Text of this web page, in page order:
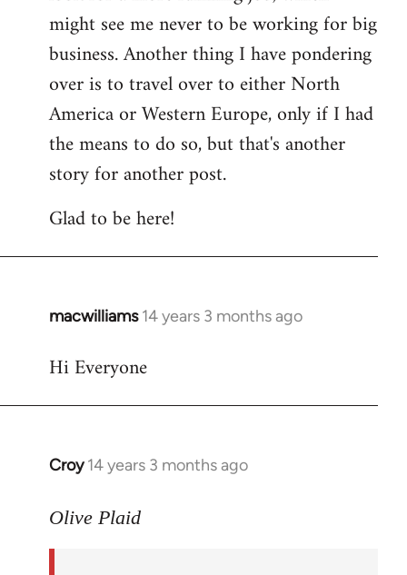
might see me never to be working for big
business. Another thing I have pondering
over is to travel over to either North
America or Western Europe, only if I had
the means to do so, but that's another
story for another post.
Glad to be here!
macwilliams 14 years 3 months ago
In
to
Hi Everyone
Croy 14 years 3 months ago
In
to
Olive Plaid